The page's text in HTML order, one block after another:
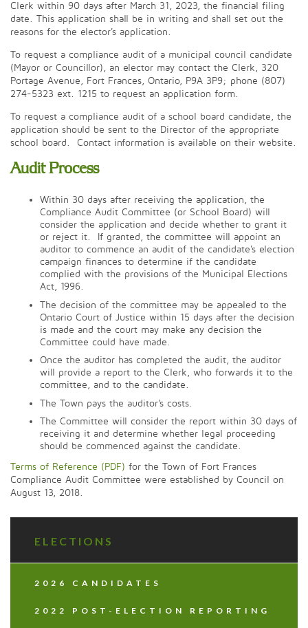
Clerk within 90 days after March 31, 2023, the financial filing
date. This application shall be in writing and shall set out the
reasons for the elector's application.
To request a compliance audit of a municipal council candidate
(Mayor or Councillor), an elector may contact the Clerk, 320
Portage Avenue, Fort Frances, Ontario, P9A 3P9; phone (807)
274-5323 ext. 1215 to request an application form.
To request a compliance audit of a school board candidate, the
application should be sent to the Director of the appropriate
school board. Contact information is available on their website.
Audit Process
Within 30 days after receiving the application, the
Compliance Audit Committee (or School Board) will
consider the application and decide whether to grant it
or reject it. If granted, the committee will appoint an
auditor to commence an audit of the candidate's election
campaign finances to determine if the candidate
complied with the provisions of the Municipal Elections
Act, 1996.
The decision of the committee may be appealed to the
Ontario Court of Justice within 15 days after the decision
is made and the court may make any decision the
Committee could have made.
Once the auditor has completed the audit, the auditor
will provide a report to the Clerk, who forwards it to the
committee, and to the candidate.
The Town pays the auditor's costs.
The Committee will consider the report within 30 days of
receiving it and determine whether legal proceeding
should be commenced against the candidate.
Terms of Reference (PDF) for the Town of Fort Frances
Compliance Audit Committee were established by Council on
August 13, 2018.
ELECTIONS
2026 CANDIDATES
2022 POST-ELECTION REPORTING